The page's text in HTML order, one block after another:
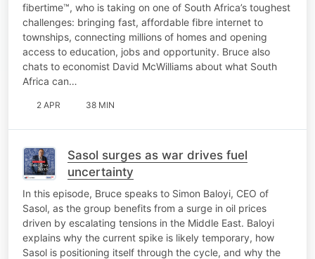
fibertime™, who is taking on one of South Africa’s toughest
challenges: bringing fast, affordable fibre internet to
townships, connecting millions of homes and opening
access to education, jobs and opportunity. Bruce also
chats to economist David McWilliams about what South
Africa can…
2 APR 38 MIN
Sasol surges as war drives fuel
uncertainty
In this episode, Bruce speaks to Simon Baloyi, CEO of
Sasol, as the group benefits from a surge in oil prices
driven by escalating tensions in the Middle East. Baloyi
explains why the current spike is likely temporary, how
Sasol is positioning itself through the cycle, and why the